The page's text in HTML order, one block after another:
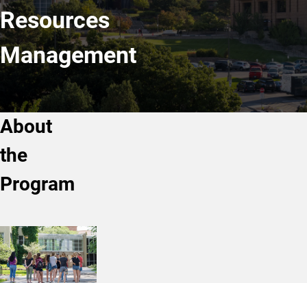
Resources
Management
About
the
Program